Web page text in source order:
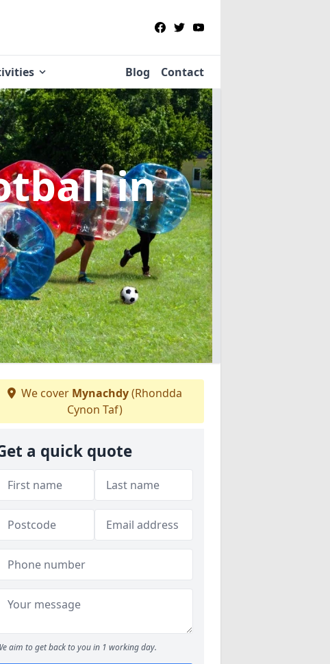
Blog Contact
in
We cover Mynachdy(Rhondda
Cynon Taf)
a quick quote
aim to get back to you in 1 working day.